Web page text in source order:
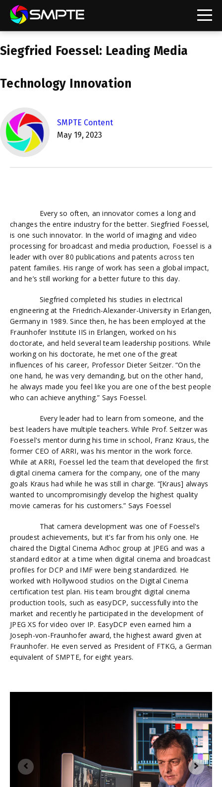
SMPTE Makes Its Standards Freely Accessible,
Understanding Standards: Digital Cinema Format
SMPTE Announces 2025 Honorees
Siegfried Foessel: Leading Media
Technology Innovation
SMPTE Content
May 19, 2023
Every so often, an innovator comes a long and
changes the entire industry for the better. Siegfried Foessel,
is one such innovator. In the world of imaging and video
processing for broadcast and media production, Foessel is a
leader with over 80 publications and patents across ten
patent families. His range of work has seen a global impact,
and he’s still working for a better future to this day.
Siegfried completed his studies in electrical
engineering at the Friedrich-Alexander-University in Erlangen,
Germany in 1989. Since then, he has been employed at the
Fraunhofer Institute IIS in Erlangen, worked on his
doctorate, and held several team leadership positions. While
working on his doctorate, he met one of the great
influences of his career, Professor Dieter Seitzer. “On the
one hand, he was very demanding, but on the other hand,
he always made you feel like you are one of the best people
who can achieve anything.” Says Foessel.
Every leader had to learn from someone, and the
best leaders have multiple teachers. While Prof. Seitzer was
Foessel's mentor during his time in school, Franz Kraus, the
former CEO of ARRI, was his mentor in the work force.
While at ARRI, Foessel led the team that developed the first
digital cinema camera for the company, one of the many
goals Kraus had while he was still in charge. “[Kraus] always
wanted to uncompromisingly develop the highest quality
movie cameras for his customers.” Says Foessel
That camera development was one of Foessel's
proudest achievements, but it’s far from his only one. He
chaired the Digital Cinema Adhoc group at JPEG and was a
standard editor at a time when digital cinema and broadcast
profiles for DCP and IMF were being standardized. He
worked with Hollywood studios on the Digital Cinema
certification test plan. His team brought digital cinema
production tools, such as easyDCP, successfully into the
market and recently he participated in the development of
JPEG XS for video over IP. EasyDCP even earned him a
Joseph-von-Fraunhofer award, the highest award given at
Fraunhofer. He even served as President of FTKG, a German
equivalent of SMPTE, for eight years.